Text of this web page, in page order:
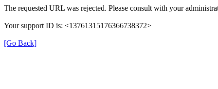
The requested URL was rejected. Please consult with your
Your support ID is: <13761315176366738372>
[Go Back]